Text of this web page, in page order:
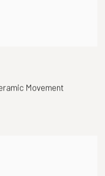
Movement